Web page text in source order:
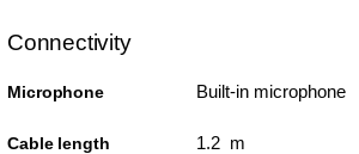
Connectivity
Microphone Built-in microphone
Cable length 1.2 m